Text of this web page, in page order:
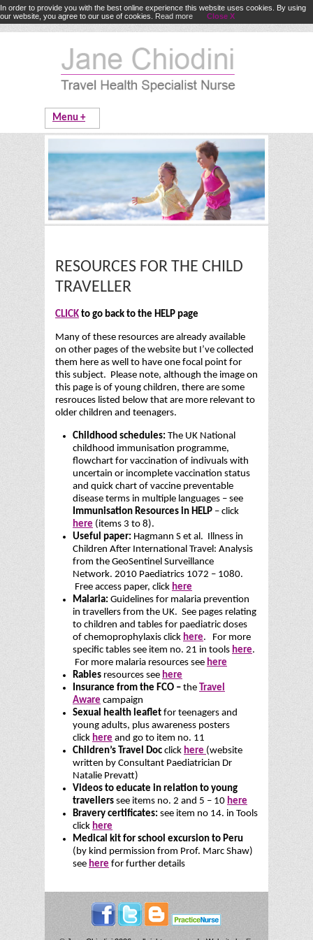
In order to provide you with the best online experience this website uses cookies. By using
our website, you agree to our use of cookies. Read more Close X
RESOURCES FOR THE CHILD
TRAVELLER
CLICK to go back to the HELP page
Many of these resources are already available
on other pages of the website but I’ve collected
them here as well to have one focal point for
this subject. Please note, although the image on
this page is of young children, there are some
resrouces listed below that are more relevant to
older children and teenagers.
Childhood schedules: The UK National
childhood immunisation programme,
flowchart for vaccination of indivuals with
uncertain or incomplete vaccination status
and quick chart of vaccine preventable
disease terms in multiple languages – see
Immunisation Resources in HELP – click
here (items 3 to 8).
Useful paper: Hagmann S et al. Illness in
Children After International Travel: Analysis
from the GeoSentinel Surveillance
Network. 2010 Paediatrics 1072 – 1080.
Free access paper, click here
Malaria: Guidelines for malaria prevention
in travellers from the UK. See pages relating
to children and tables for paediatric doses
of chemoprophylaxis click here. For more
specific tables see item no. 21 in tools here.
For more malaria resources see here
Rabies resources see here
Insurance from the FCO – the Travel
Aware campaign
Sexual health leaflet for teenagers and
young adults, plus awareness posters
click here and go to item no. 11
Children’s Travel Doc click here (website
written by Consultant Paediatrician Dr
Natalie Prevatt)
Videos to educate in relation to young
travellers see items no. 2 and 5 – 10 here
Bravery certificates: see item no 14. in Tools
click here
Medical kit for school excursion to Peru
(by kind permission from Prof. Marc Shaw)
see here for further details